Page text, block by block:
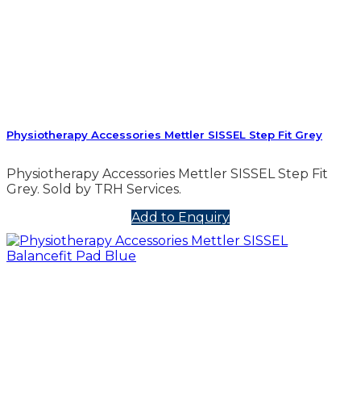
Physiotherapy Accessories Mettler SISSEL Step Fit Grey
Physiotherapy Accessories Mettler SISSEL Step Fit
Grey. Sold by TRH Services.
Add to Enquiry